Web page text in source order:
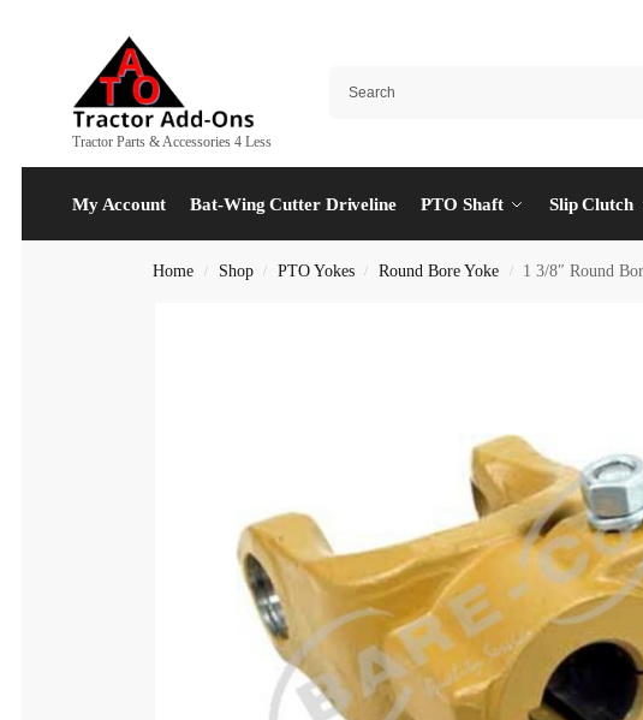
Tractor Parts & Accessories 4 Less
My Account Bat-Wing Cutter Driveline PTO Shaft Slip Clutch
Home / Shop / PTO Yokes / Round Bore Yoke / 1 3/8″ Round